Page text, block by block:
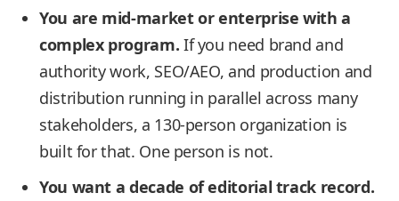
You are mid-market or enterprise with a
complex program. If you need brand and
authority work, SEO/AEO, and production and
distribution running in parallel across many
stakeholders, a 130-person organization is
built for that. One person is not.
You want a decade of editorial track record.